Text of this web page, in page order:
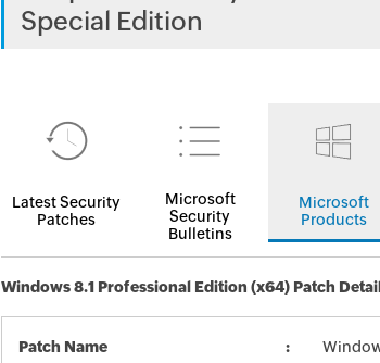
Special Edition
Latest Security
Patches
Microsoft
Security
Bulletins
Microsoft
Products
Windows 8.1 Professional Edition (x64) Patch
Patch Name